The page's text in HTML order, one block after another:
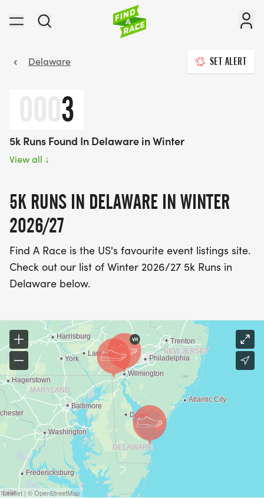
Delaware SET ALERT
3
5k Runs Found In Delaware in Winter
View all ↓
5K RUNS IN DELAWARE IN WINTER
2026/27
Find A Race is the US's favourite event listings site.
Check out our list of Winter 2026/27 5k Runs in
Delaware below.
Leaflet | © OpenStreetMap